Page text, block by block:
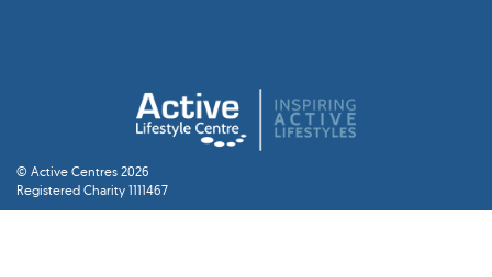
© Active Centres 2026
Registered Charity 1111467